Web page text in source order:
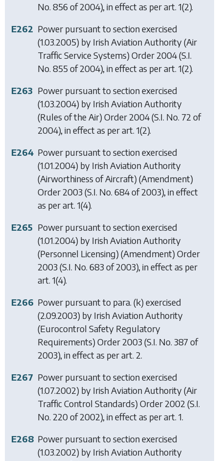
No. 856 of 2004), in effect as per art. 1(2).
E262 Power pursuant to section exercised
(1.03.2005) by Irish Aviation Authority (Air
Traffic Service Systems) Order 2004(S.I.
No. 855 of 2004), in effect as per art. 1(2).
E263 Power pursuant to section exercised
(1.03.2004) by Irish Aviation Authority
(Rules of the Air) Order 2004(S.I. No. 72 of
2004), in effect as per art. 1(2).
E264 Power pursuant to section exercised
(1.01.2004) by Irish Aviation Authority
(Airworthiness of Aircraft) (Amendment)
Order 2003 (S.I. No. 684 of 2003), in effect
as per art. 1(4).
E265 Power pursuant to section exercised
(1.01.2004) by Irish Aviation Authority
(Personnel Licensing) (Amendment) Order
2003 (S.I. No. 683 of 2003), in effect as per
art. 1(4).
E266 Power pursuant to para. (k) exercised
(2.09.2003) by Irish Aviation Authority
(Eurocontrol Safety Regulatory
Requirements) Order 2003 (S.I. No. 387 of
2003), in effect as per art. 2.
E267 Power pursuant to section exercised
(1.07.2002) by Irish Aviation Authority (Air
Traffic Control Standards) Order 2002 (S.I.
No. 220 of 2002), in effect as per art. 1.
E268 Power pursuant to section exercised
(1.03.2002) by Irish Aviation Authority